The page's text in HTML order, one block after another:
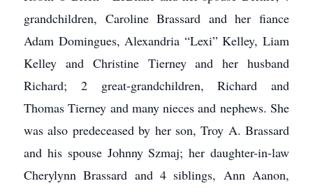
grandchildren, Caroline Brassard and her fiance
Adam Domingues, Alexandria “Lexi” Kelley, Liam
Kelley and Christine Tierney and her husband
Richard; 2 great-grandchildren, Richard and
Thomas Tierney and many nieces and nephews. She
was also predeceased by her son, Troy A. Brassard
and his spouse Johnny Szmaj; her daughter-in-law
Cherylynn Brassard and 4 siblings, Ann Aanon,